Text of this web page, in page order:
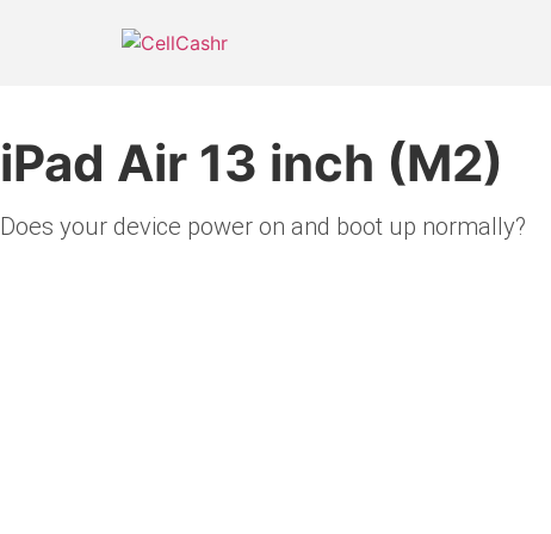
iPad Air 13 inch (M2)
Does your device power on and boot up normally?